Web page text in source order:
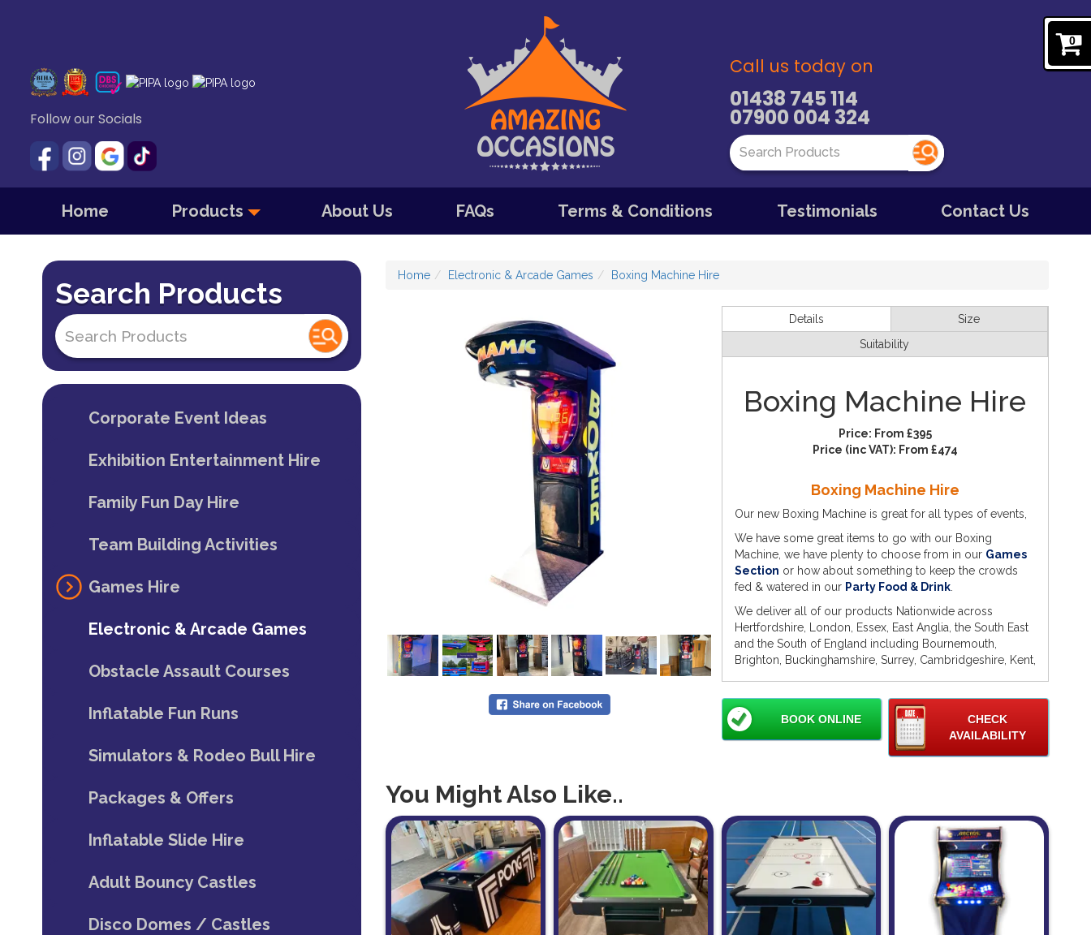
Follow our Socials
Call us today on
01438 745 114
07900 004 324
Home Products About Us FAQs Terms & Conditions Testimonials Contact Us
Search Products
Corporate Event Ideas
Exhibition Entertainment Hire
Family Fun Day Hire
Team Building Activities
Games Hire
Electronic & Arcade Games
Obstacle Assault Courses
Inflatable Fun Runs
Simulators & Rodeo Bull Hire
Packages & Offers
Inflatable Slide Hire
Adult Bouncy Castles
Disco Domes / Castles
Home Electronic & Arcade Games Boxing Machine Hire
Details
Size
Suitability
Boxing Machine Hire
Price: From £395
Price (inc VAT): From £474
Boxing Machine Hire
Our new Boxing Machine is great for all types of events,
We have some great items to go with our Boxing
Machine, we have plenty to choose from in our Games
Section or how about something to keep the crowds
fed & watered in our Party Food & Drink.
We deliver all of our products Nationwide across
Hertfordshire, London, Essex, East Anglia, the South East
and the South of England including Bournemouth,
Brighton, Buckinghamshire, Surrey, Cambridgeshire, Kent,
Some of our popular towns include Romford,
Chelmsford, Colchester, Brentwood, Stevenage, Hitchin,
Letchworth, Baldock, Knebworth, Welwyn Garden City, St
us using the above details.
CHECK
AVAILABILITY
BOOK ONLINE
You Might Also Like..
0